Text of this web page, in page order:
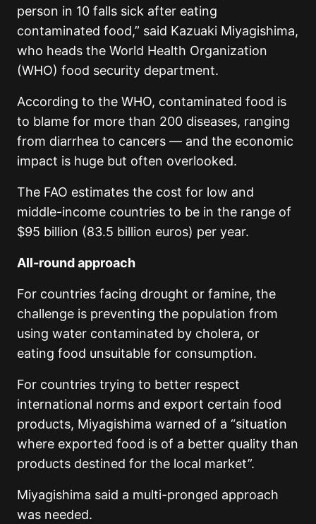
person in 10 falls sick after eating
contaminated food,” said Kazuaki Miyagishima,
who heads the World Health Organization
(WHO) food security department.
According to the WHO, contaminated food is
to blame for more than 200 diseases, ranging
from diarrhea to cancers — and the economic
impact is huge but often overlooked.
The FAO estimates the cost for low and
middle-income countries to be in the range of
$95 billion (83.5 billion euros) per year.
All-round approach
For countries facing drought or famine, the
challenge is preventing the population from
using water contaminated by cholera, or
eating food unsuitable for consumption.
For countries trying to better respect
international norms and export certain food
products, Miyagishima warned of a “situation
where exported food is of a better quality than
products destined for the local market”.
Miyagishima said a multi-pronged approach
was needed.